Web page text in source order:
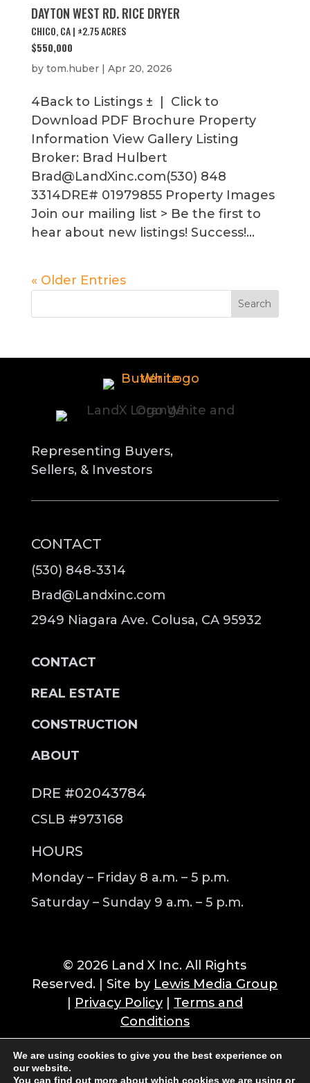
DAYTON WEST RD. RICE DRYER
CHICO, CA | ±2.75 ACRES
$550,000
by tom.huber| Apr 20, 2026
4Back to Listings ± | Click to
Download PDF Brochure Property
Information View Gallery Listing
Broker: Brad Hulbert
Brad@LandXinc.com(530) 848
3314DRE# 01979855 Property Images
Join our mailing list > Be the first to
hear about new listings! Success!...
« Older Entries
Representing Buyers,
Sellers, & Investors
CONTACT
(530) 848-3314
Brad@Landxinc.com
2949 Niagara Ave. Colusa, CA 95932
CONTACT
REAL ESTATE
CONSTRUCTION
ABOUT
DRE #02043784
CSLB #973168
HOURS
Monday – Friday 8 a.m. – 5 p.m.
Saturday – Sunday 9 a.m. – 5 p.m.
© 2026 Land X Inc. All Rights
Reserved. | Site by Lewis Media Group
Privacy Policy| Terms and
Conditions
We are using cookies to give you the best experience on
our website.
You can find out more about which cookies we are using or